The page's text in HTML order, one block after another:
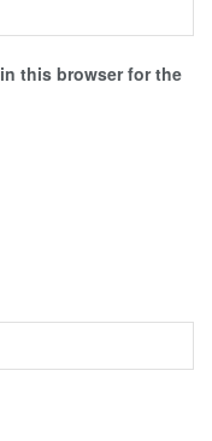
this browser for the